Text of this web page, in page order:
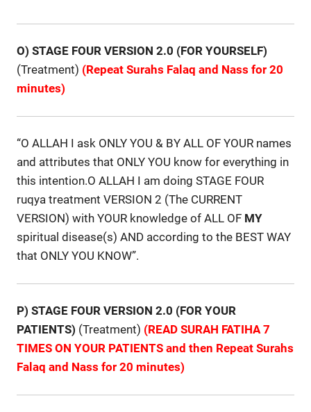
O) STAGE FOUR VERSION 2.0 (FOR YOURSELF)
(Treatment) (Repeat Surahs Falaq and Nass for 20
minutes)
“O ALLAH I ask ONLY YOU & BY ALL OF YOUR names
and attributes that ONLY YOU know for everything in
this intention.O ALLAH I am doing STAGE FOUR
ruqya treatment VERSION 2 (The CURRENT
VERSION) with YOUR knowledge of ALL OF MY
spiritual disease(s) AND according to the BEST WAY
that ONLY YOU KNOW”.
P) STAGE FOUR VERSION 2.0 (FOR YOUR
PATIENTS) (Treatment) (READ SURAH FATIHA 7
TIMES ON YOUR PATIENTS and then Repeat Surahs
Falaq and Nass for 20 minutes)